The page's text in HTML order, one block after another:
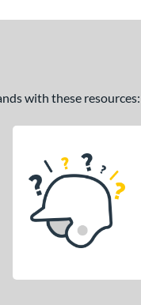
with these resources: